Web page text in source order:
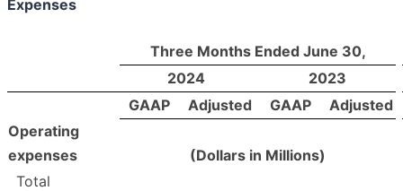
Expenses
Three Months Ended June 30,
2024
2023
GAAP
Adjusted GAAP
Adjusted
Operating
expenses
(Dollars in Millions)
Total